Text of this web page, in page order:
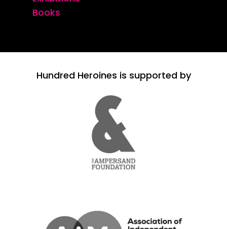
Books
Hundred Heroines is supported by